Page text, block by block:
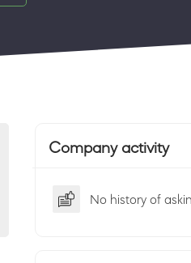
Company activity
No history of